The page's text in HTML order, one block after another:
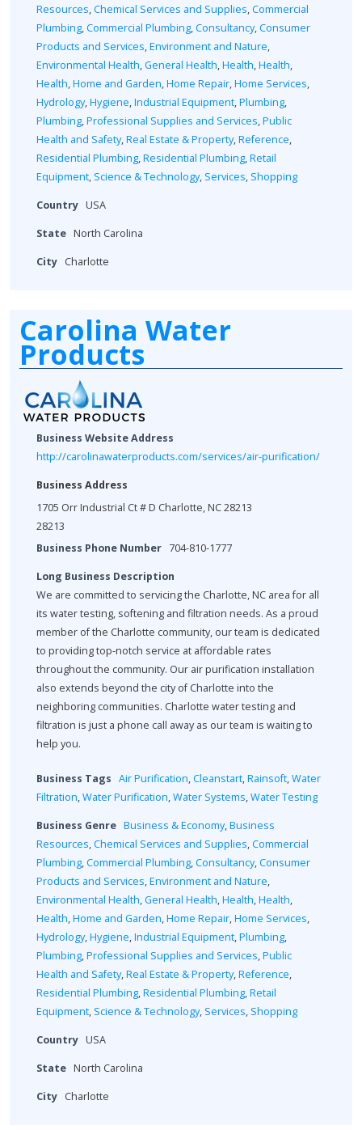
Resources,Chemical Services and Supplies,Commercial
Plumbing,Commercial Plumbing,Consultancy,Consumer
Products and Services,Environment and Nature,
Environmental Health,General Health,Health,Health,
Health,Home and Garden,Home Repair,Home Services,
Hydrology,Hygiene,Industrial Equipment,Plumbing,
Plumbing,Professional Supplies and Services,Public
Health and Safety,Real Estate & Property,Reference,
Residential Plumbing,Residential Plumbing,Retail
Equipment, Science & Technology, Services, Shopping
Country USA
State North Carolina
City Charlotte
Carolina Water
Products
Business Website Address
http://carolinawaterproducts.com/services/air-purification/
Business Address
1705 Orr Industrial Ct # D Charlotte, NC 28213
28213
Business Phone Number 704-810-1777
Long Business Description
We are committed to servicing the Charlotte, NC area for all
its water testing, softening and filtration needs. As a proud
member of the Charlotte community, our team is dedicated
to providing top-notch service at affordable rates
throughout the community. Our air purification installation
also extends beyond the city of Charlotte into the
neighboring communities. Charlotte water testing and
filtration is just a phone call away as our team is waiting to
help you.
Business Tags Air Purification,Cleanstart,Rainsoft,Water
Filtration,Water Purification,Water Systems,Water Testing
Business Genre Business & Economy,Business
Resources,Chemical Services and Supplies,Commercial
Plumbing,Commercial Plumbing,Consultancy,Consumer
Products and Services,Environment and Nature,
Environmental Health,General Health,Health,Health,
Health,Home and Garden,Home Repair,Home Services,
Hydrology,Hygiene,Industrial Equipment,Plumbing,
Plumbing,Professional Supplies and Services,Public
Health and Safety,Real Estate & Property,Reference,
Residential Plumbing,Residential Plumbing,Retail
Equipment, Science & Technology, Services, Shopping
Country USA
State North Carolina
City Charlotte